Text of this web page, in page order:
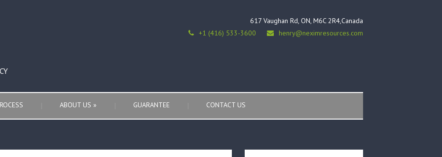
617 Vaughan Rd, ON, M6C 2R4,Canada
+1 (416) 533-3600
henry@neximresources.com
ABOUT US » GUARANTEE CONTACT US